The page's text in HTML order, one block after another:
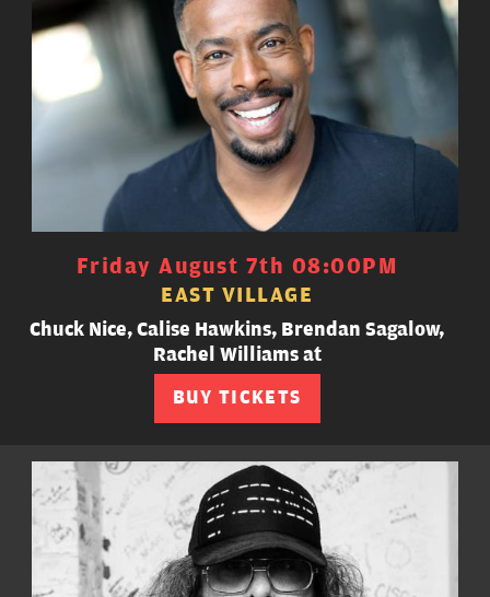
Friday August 7th 08:00PM
EAST VILLAGE
Chuck Nice, Calise Hawkins, Brendan Sagalow,
Rachel Williams at
BUY TICKETS